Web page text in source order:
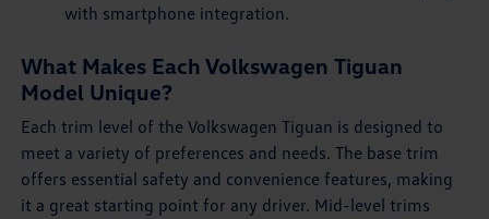
with smartphone integration.
What Makes Each Volkswagen Tiguan
Model Unique?
Each trim level of the Volkswagen Tiguan is designed to
meet a variety of preferences and needs. The base trim
offers essential safety and convenience features, making
it a great starting point for any driver. Mid-level trims